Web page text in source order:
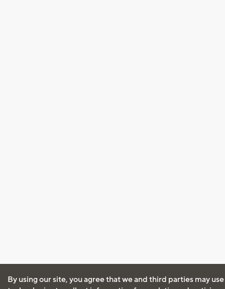
By using our site, you agree that we and third parties may